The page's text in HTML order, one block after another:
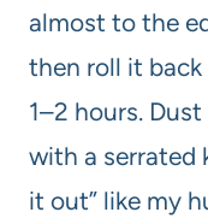
almost to the
then roll it
1–2 hours.
with a serrated
it out” like my